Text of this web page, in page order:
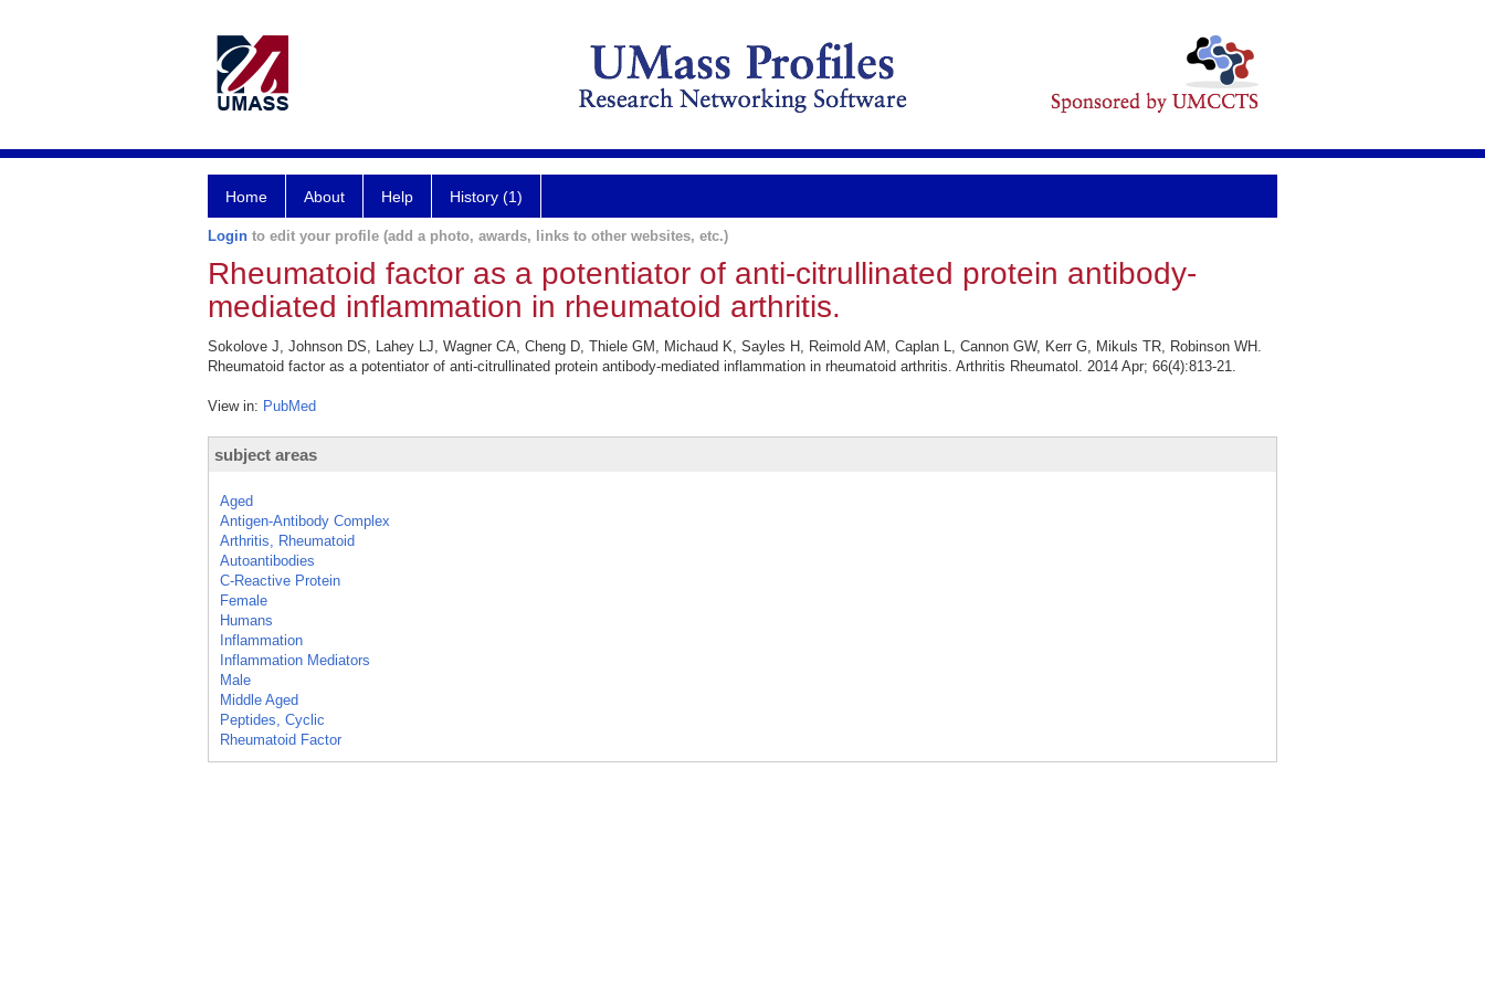
Home About Help History (1)
Login to edit your profile (add a photo, awards, links to other websites, etc.)
Rheumatoid factor as a potentiator of anti-citrullinated protein antibody-
mediated inflammation in rheumatoid arthritis.
Sokolove J, Johnson DS, Lahey LJ, Wagner CA, Cheng D, Thiele GM, Michaud K, Sayles H, Reimold AM, Caplan L, Cannon GW, Kerr G, Mikuls TR, Robinson WH.
Rheumatoid factor as a potentiator of anti-citrullinated protein antibody-mediated inflammation in rheumatoid arthritis. Arthritis Rheumatol. 2014 Apr; 66(4):813-21.
View in: PubMed
subject areas
Aged
Antigen-Antibody Complex
Arthritis, Rheumatoid
Autoantibodies
C-Reactive Protein
Female
Humans
Inflammation
Inflammation Mediators
Male
Middle Aged
Peptides, Cyclic
Rheumatoid Factor